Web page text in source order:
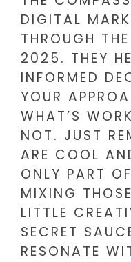
DIGITAL
THROUGH
2025. THEY
INFORMED
YOUR
WHAT’S
NOT. JUST
ARE COOL
ONLY PART
MIXING
LITTLE
SECRET
RESONATE